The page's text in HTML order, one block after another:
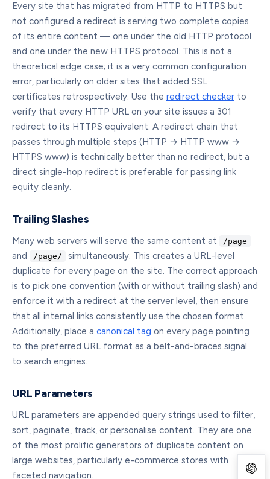
Every site that has migrated from HTTP to HTTPS but
not configured a redirect is serving two complete copies
of its entire content — one under the old HTTP protocol
and one under the new HTTPS protocol. This is not a
theoretical edge case; it is a very common configuration
error, particularly on older sites that added SSL
certificates retrospectively. Use the redirect checker to
verify that every HTTP URL on your site issues a 301
redirect to its HTTPS equivalent. A redirect chain that
passes through multiple steps (HTTP → HTTP www →
HTTPS www) is technically better than no redirect, but a
direct single-hop redirect is preferable for passing link
equity cleanly.
Trailing Slashes
Many web servers will serve the same content at /page
and /page/
simultaneously. This creates a URL-level
duplicate for every page on the site. The correct approach
is to pick one convention (with or without trailing slash) and
enforce it with a redirect at the server level, then ensure
that all internal links consistently use the chosen format.
Additionally, place a canonical tag on every page pointing
to the preferred URL format as a belt-and-braces signal
to search engines.
URL Parameters
URL parameters are appended query strings used to filter,
sort, paginate, track, or personalise content. They are one
of the most prolific generators of duplicate content on
large websites, particularly e-commerce stores with
faceted navigation.